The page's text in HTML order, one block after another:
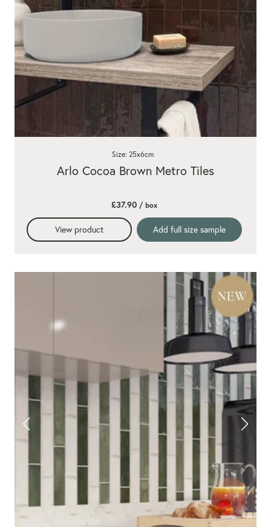
Arlo Cocoa Brown Metro Tiles
Size: 25x6cm
£37.90 / box
View product Add full size sample